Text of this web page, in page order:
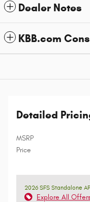
Dealer Notes
KBB.com
Detailed
MSRP
Price
2026 SFS Standalone
Explore All